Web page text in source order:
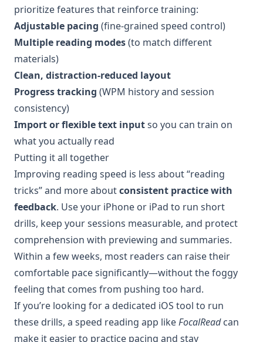
prioritize features that reinforce training:
Adjustable pacing (fine-grained speed control)
Multiple reading modes(to match different
materials)
Clean, distraction-reduced layout
Progress tracking (WPM history and session
consistency)
Import or flexible text inputso you can train on
what you actually read
Putting it all together
Improving reading speed is less about “reading
tricks” and more aboutconsistent practice with
feedback. Use your iPhone or iPad to run short
drills, keep your sessions measurable, and protect
comprehension with previewing and summaries.
Within a few weeks, most readers can raise their
comfortable pace significantly—without the foggy
feeling that comes from pushing too hard.
If you’re looking for a dedicated iOS tool to run
these drills, a speed reading app likeFocalReadcan
make it easier to practice pacing and stay